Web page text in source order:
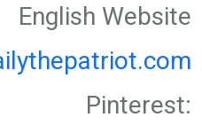
English Website
Pinterest: